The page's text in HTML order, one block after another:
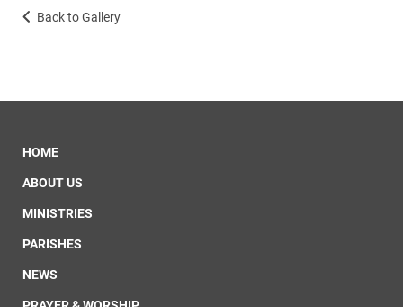
Back to Gallery
HOME
ABOUT US
MINISTRIES
PARISHES
NEWS